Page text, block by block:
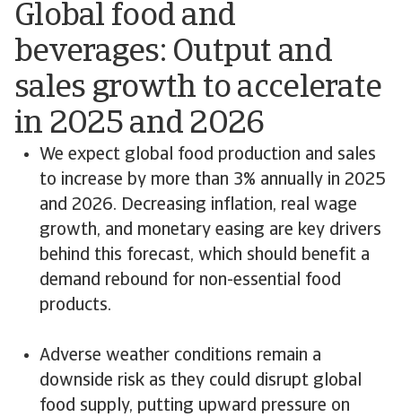
Global food and
beverages: Output and
sales growth to accelerate
in 2025 and 2026
We expect global food production and sales
to increase by more than 3% annually in 2025
and 2026. Decreasing inflation, real wage
growth, and monetary easing are key drivers
behind this forecast, which should benefit a
demand rebound for non-essential food
products.
Adverse weather conditions remain a
downside risk as they could disrupt global
food supply, putting upward pressure on